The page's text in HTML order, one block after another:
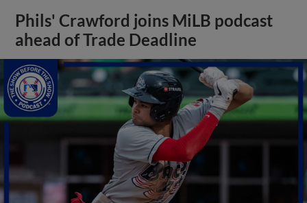
Phils' Crawford joins MiLB podcast
ahead of Trade Deadline